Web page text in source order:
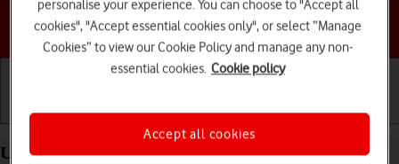
Choose a help topic
Getting started Basic use Calls and contacts
Uninstall apps on your Apple iPhone 13 Pro iOS 18
personalise your experience. You can choose to "Accept all
cookies", "Accept essential cookies only", or select “Manage
Cookies” to view our Cookie Policy and manage any non-
essential cookies. Cookie policy
Accept all cookies